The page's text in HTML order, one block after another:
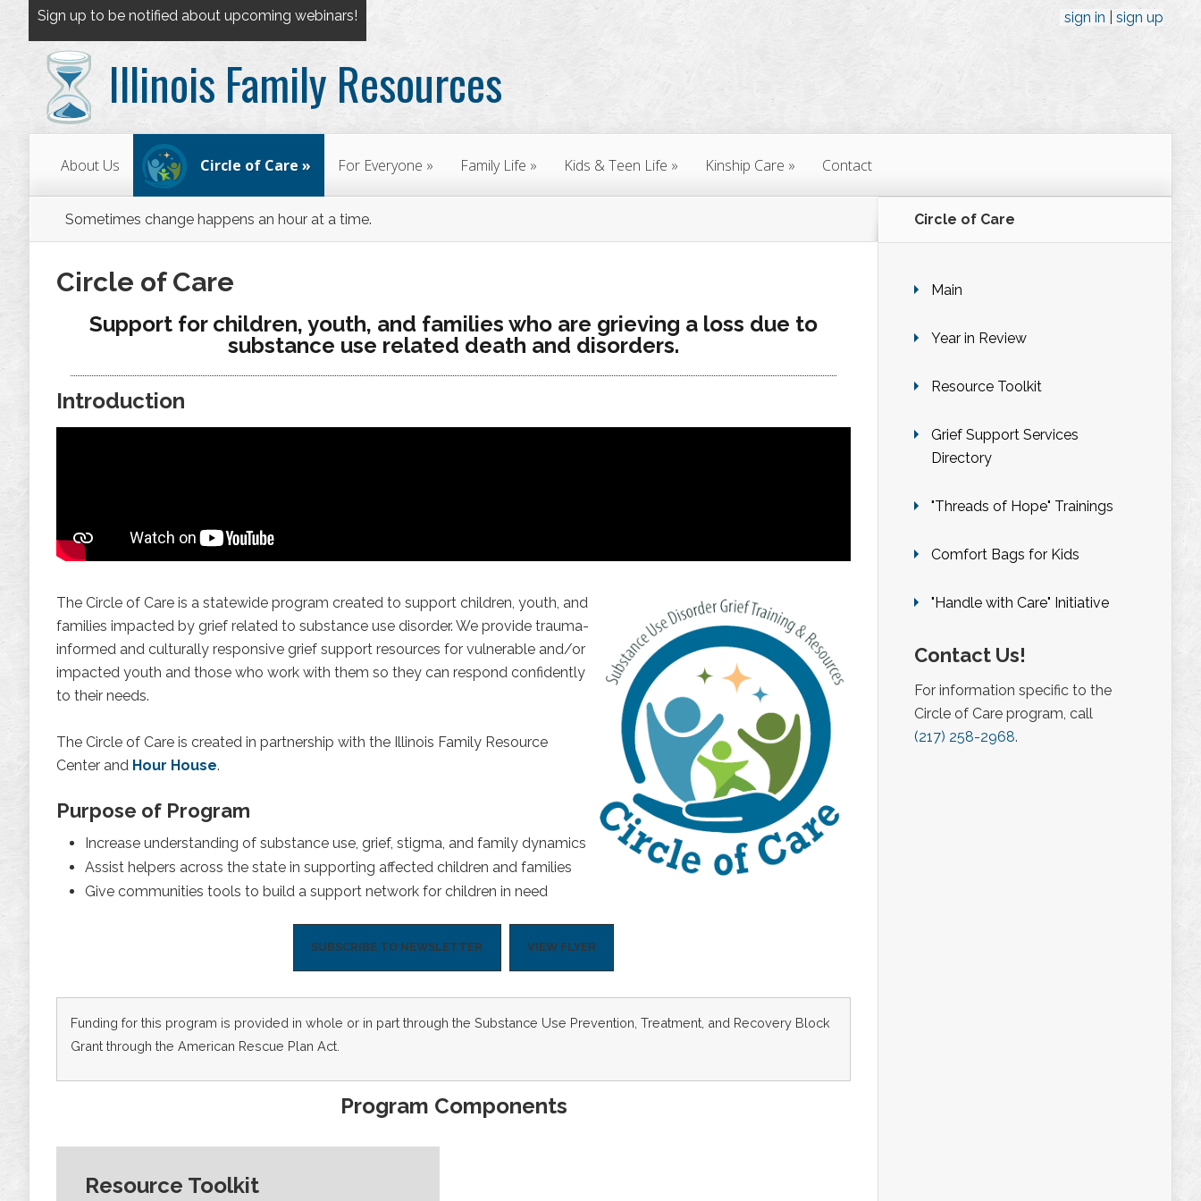
Sign up to be notified about upcoming webinars! sign in sign up
Illinois Family Resources
About Us Circle of Care For Everyone Family Life Kids & Teen Life Kinship Care Contact
Circle of Care
Main
Year in Review
Resource Toolkit
Grief Support Services
Directory
"Threads of Hope" Trainings
Comfort Bags for Kids
"Handle with Care" Initiative
Contact Us!
For information specific to the
Circle of Care program, call
(217) 258-2968.
Sometimes change happens an hour at a time.
Circle of Care
Support for children, youth, and families who are grieving a loss due to
substance use related death and disorders.
Introduction
The Circle of Care is a statewide program created to support children, youth, and
families impacted by grief related to substance use disorder. We provide trauma-
informed and culturally responsive grief support resources for vulnerable and/or
impacted youth and those who work with them so they can respond confidently
to their needs.
The Circle of Care is created in partnership with the Illinois Family Resource
Center and Hour House.
Purpose of Program
Increase understanding of substance use, grief, stigma, and family dynamics
Assist helpers across the state in supporting affected children and families
Give communities tools to build a support network for children in need
SUBSCRIBE TO NEWSLETTER VIEW FLYER
Funding for this program is provided in whole or in part through the Substance Use Prevention, Treatment, and Recovery Block
Grant through the American Rescue Plan Act.
Program Components
Resource Toolkit